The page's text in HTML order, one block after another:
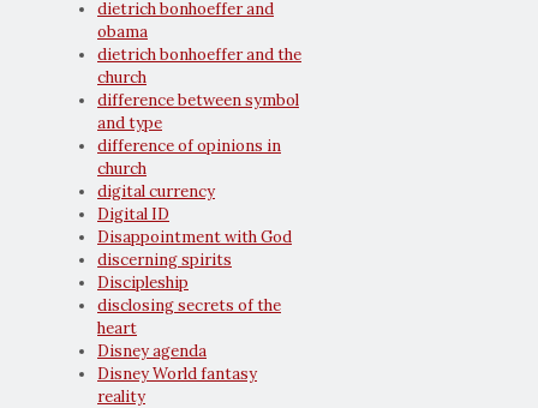
dietrich bonhoeffer and
obama
dietrich bonhoeffer and the
church
difference between symbol
and type
difference of opinions in
church
digital currency
Digital ID
Disappointment with God
discerning spirits
Discipleship
disclosing secrets of the
heart
Disney agenda
Disney World fantasy
reality